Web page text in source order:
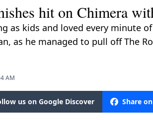
hit on Chimera
as kids and loved every minute
as he managed to pull off The
AM
us on Google Discover Share